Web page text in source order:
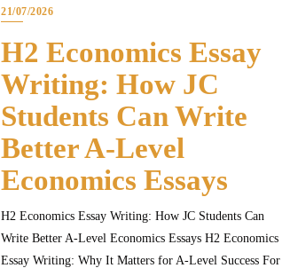
21/07/2026
H2 Economics Essay
Writing: How JC
Students Can Write
Better A-Level
Economics Essays
H2 Economics Essay Writing: How JC Students Can
Write Better A-Level Economics Essays H2 Economics
Essay Writing: Why It Matters for A-Level Success For